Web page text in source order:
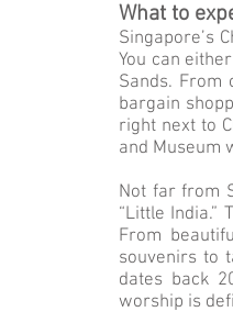
What to
Singapore’s
You can
Sands. From
bargain
right next to
and Museum
Not far from
“Little
From
souvenirs to
dates back
worship is